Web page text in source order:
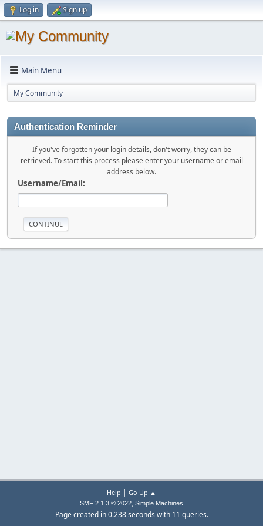
Log in Sign up
Main Menu
My Community
Authentication Reminder
If you've forgotten your login details, don't worry, they can be
retrieved. To start this process please enter your username or email
address below.
Username/Email:
Help | Go Up ▲
SMF 2.1.3 © 2022, Simple Machines
Page created in 0.238 seconds with 11 queries.